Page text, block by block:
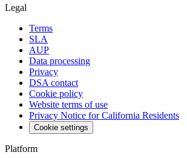
Legal
Terms
SLA
AUP
Data processing
Privacy
DSA contact
Cookie policy
Website terms of use
Privacy Notice for California Residents
Cookie settings
Platform